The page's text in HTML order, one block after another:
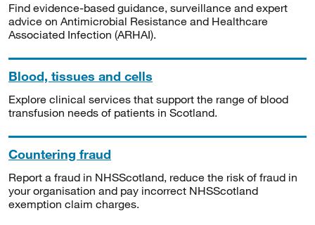
Find evidence-based guidance, surveillance and expert
advice on Antimicrobial Resistance and Healthcare
Associated Infection (ARHAI).
Blood, tissues and cells
Explore clinical services that support the range of blood
transfusion needs of patients in Scotland.
Countering fraud
Report a fraud in NHSScotland, reduce the risk of fraud in
your organisation and pay incorrect NHSScotland
exemption claim charges.